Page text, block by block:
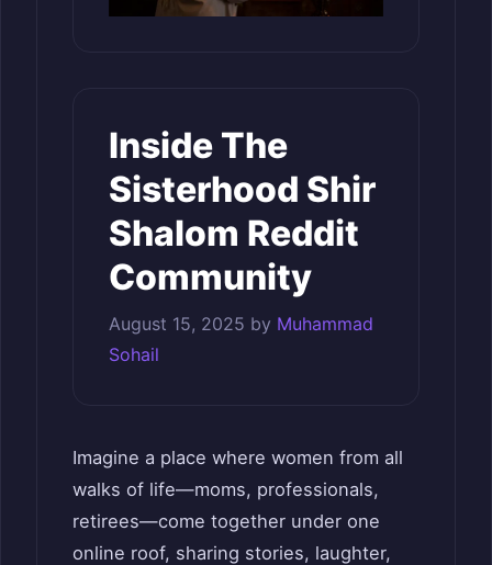
Inside The
Sisterhood Shir
Shalom Reddit
Community
August 15, 2025 by Muhammad
Sohail
Imagine a place where women from all
walks of life—moms, professionals,
retirees—come together under one
online roof, sharing stories, laughter,